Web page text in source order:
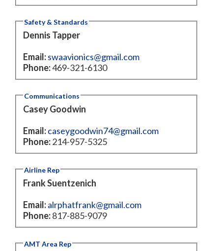
Safety & Standards
Dennis Tapper
Email: swaavionics@gmail.com
Phone:469-321-6130
Communications
Casey Goodwin
Email: caseygoodwin74@gmail.com
Phone:214-957-5325
Airline Rep
Frank Suentzenich
Email: alrphatfrank@gmail.com
Phone:817-885-9079
AMT Area Rep